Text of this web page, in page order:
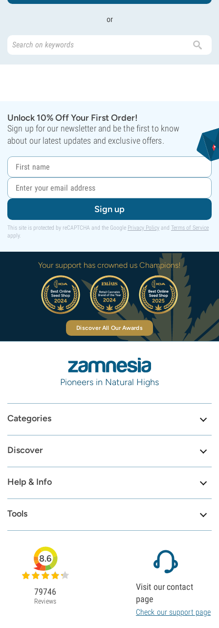
or
Unlock 10% Off Your First Order!
Sign up for our newsletter and be the first to know
about our latest updates and exclusive offers.
Sign up
This site is protected by reCAPTCHA and the Google Privacy Policy and Terms of Service
apply.
Your support has crowned us Champions!
Discover All Our Awards
Pioneers in Natural Highs
Categories
Discover
Help & Info
Tools
8.6
79746
Reviews
Visit our contact
page
Check our support page